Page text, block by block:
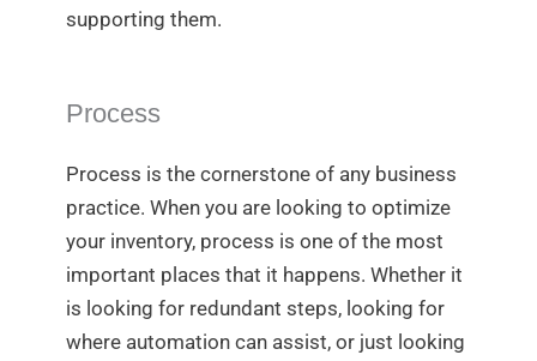
supporting them.
Process
Process is the cornerstone of any business
practice. When you are looking to optimize
your inventory, process is one of the most
important places that it happens. Whether it
is looking for redundant steps, looking for
where automation can assist, or just looking